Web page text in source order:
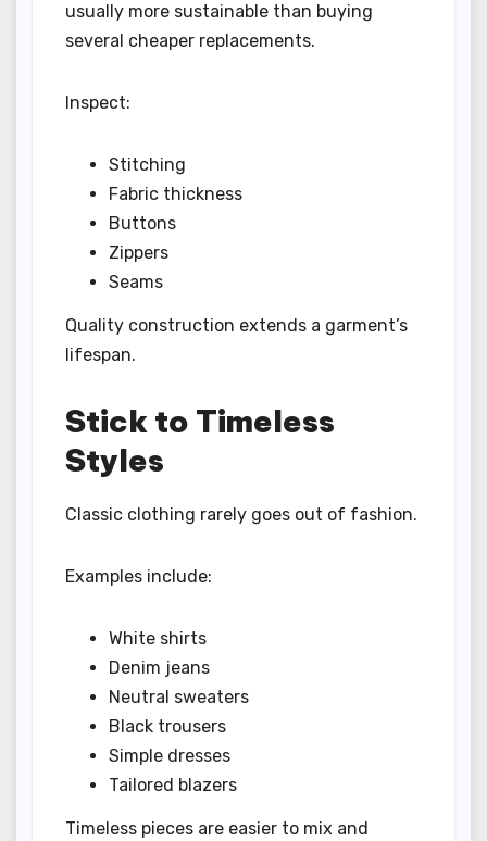
usually more sustainable than buying
several cheaper replacements.
Inspect:
Stitching
Fabric thickness
Buttons
Zippers
Seams
Quality construction extends a garment’s
lifespan.
Stick to Timeless
Styles
Classic clothing rarely goes out of fashion.
Examples include:
White shirts
Denim jeans
Neutral sweaters
Black trousers
Simple dresses
Tailored blazers
Timeless pieces are easier to mix and